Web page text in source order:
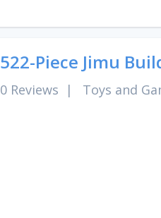
522-Piece Jimu
0 Reviews | Toys and